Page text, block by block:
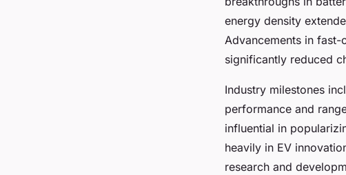
energy density
Advancements in
significantly reduced
Industry milestones
performance and
influential in
heavily in EV
research and